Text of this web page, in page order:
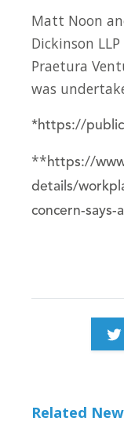
Matt Noon
Dickinson
Praetura
was
*https://
**https://
details/
concern-says-
Related